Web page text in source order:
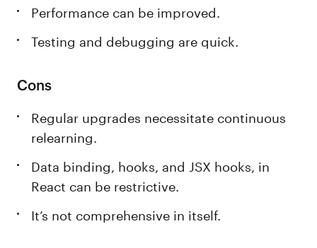
Performance can be improved.
Testing and debugging are quick.
Cons
Regular upgrades necessitate continuous
relearning.
Data binding, hooks, and JSX hooks, in
React can be restrictive.
It’s not comprehensive in itself.